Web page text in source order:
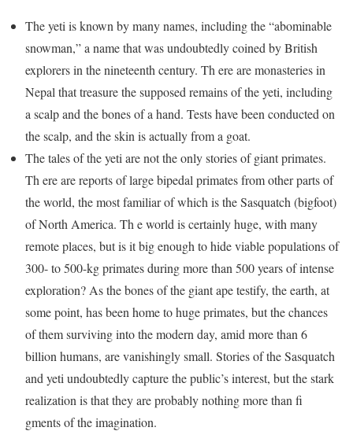
The yeti is known by many names, including the “abominable
snowman,” a name that was undoubtedly coined by British
explorers in the nineteenth century. Th ere are monasteries in
Nepal that treasure the supposed remains of the yeti, including
a scalp and the bones of a hand. Tests have been conducted on
the scalp, and the skin is actually from a goat.
The tales of the yeti are not the only stories of giant primates.
Th ere are reports of large bipedal primates from other parts of
the world, the most familiar of which is the Sasquatch (bigfoot)
of North America. Th e world is certainly huge, with many
remote places, but is it big enough to hide viable populations of
300- to 500-kg primates during more than 500 years of intense
exploration? As the bones of the giant ape testify, the earth, at
some point, has been home to huge primates, but the chances
of them surviving into the modern day, amid more than 6
billion humans, are vanishingly small. Stories of the Sasquatch
and yeti undoubtedly capture the public’s interest, but the stark
realization is that they are probably nothing more than fi
gments of the imagination.